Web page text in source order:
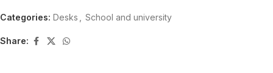
Categories: Desks School and university
Share: